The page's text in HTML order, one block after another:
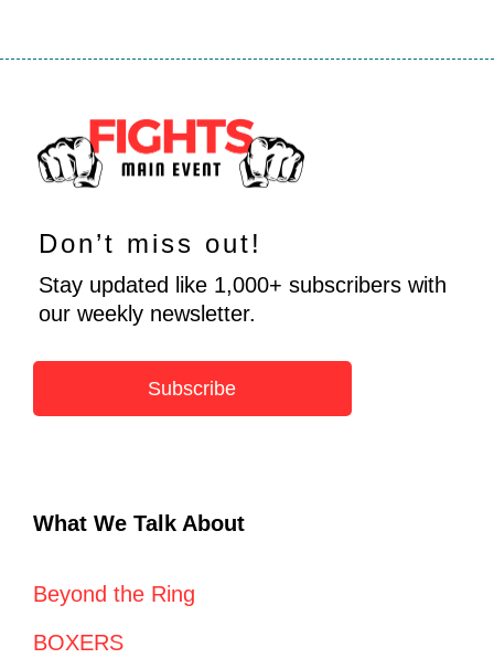
Don’t miss out!
Stay updated like 1,000+ subscribers with
our weekly newsletter.
Subscribe
What We Talk About
Beyond the Ring
BOXERS